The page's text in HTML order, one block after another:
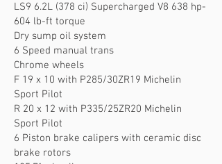
LS9 6.2L (378 ci) Supercharged V8 638 hp-
604 lb-ft torque
Dry sump oil system
6 Speed manual trans
Chrome wheels
F 19 x 10 with P285/30ZR19 Michelin
Sport Pilot
R 20 x 12 with P335/25ZR20 Michelin
Sport Pilot
6 Piston brake calipers with ceramic disc
brake rotors